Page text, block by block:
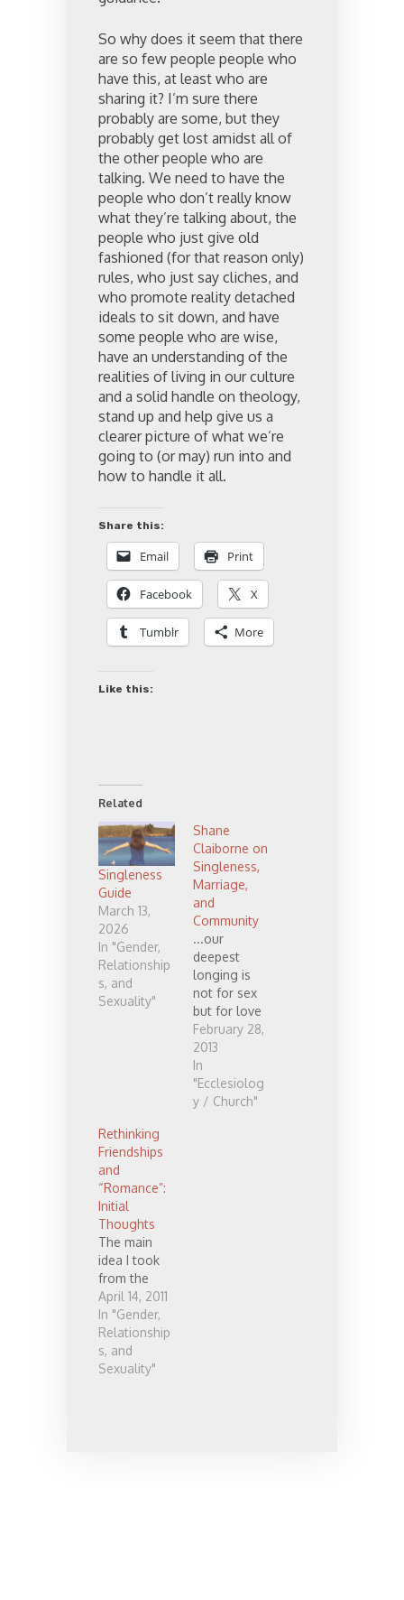
So why does it seem that there
are so few people people who
have this, at least who are
sharing it? I’m sure there
probably are some, but they
probably get lost amidst all of
the other people who are
talking. We need to have the
people who don’t really know
what they’re talking about, the
people who just give old
fashioned (for that reason only)
rules, who just say cliches, and
who promote reality detached
ideals to sit down, and have
some people who are wise,
have an understanding of the
realities of living in our culture
and a solid handle on theology,
stand up and help give us a
clearer picture of what we’re
going to (or may) run into and
how to handle it all.
Share this:
Email Print
Facebook X
Tumblr More
Like this:
Related
Singleness
Guide
March 13,
2026
In "Gender,
Relationship
s, and
Sexuality"
Shane
Claiborne on
Singleness,
Marriage,
and
Community
...our
deepest
longing is
not for sex
but for love
and that
what we
really long
for is
community.
February 28,
2013
In
"Ecclesiolog
y / Church"
Rethinking
Friendships
and
“Romance”:
Initial
Thoughts
The main
idea I took
from the
April 14, 2011
In "Gender,
Relationship
s, and
Sexuality"